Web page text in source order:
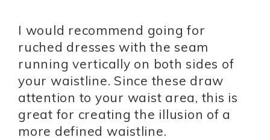
I would recommend going for
ruched dresses with the seam
running vertically on both sides of
your waistline. Since these draw
attention to your waist area, this is
great for creating the illusion of a
more defined waistline.